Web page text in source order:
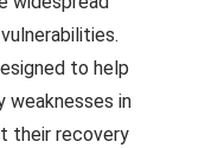
to help
weaknesses in
their recovery